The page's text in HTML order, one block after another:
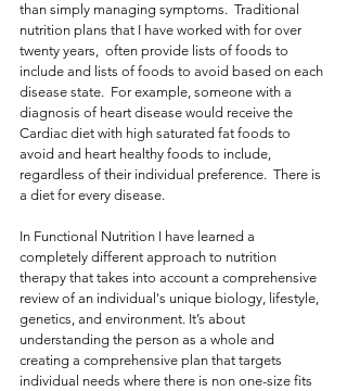
than simply managing symptoms.  Traditional
nutrition plans that I have worked with for over
twenty years,  often provide lists of foods to
include and lists of foods to avoid based on each
disease state.  For example, someone with a
diagnosis of heart disease would receive the
Cardiac diet with high saturated fat foods to
avoid and heart healthy foods to include,
regardless of their individual preference.  There is
a diet for every disease.
In Functional Nutrition I have learned a
completely different approach to nutrition
therapy that takes into account a comprehensive
review of an individual's unique biology, lifestyle,
genetics, and environment. It’s about
understanding the person as a whole and
creating a comprehensive plan that targets
individual needs where there is non one-size fits